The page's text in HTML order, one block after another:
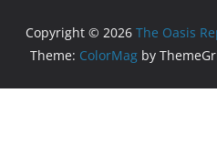
Copyright © 2026 The Oasis
Theme: ColorMag by